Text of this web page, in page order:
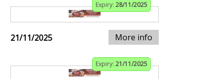
Expiry: 28/11/2025
21/11/2025 More info
Expiry: 21/11/2025